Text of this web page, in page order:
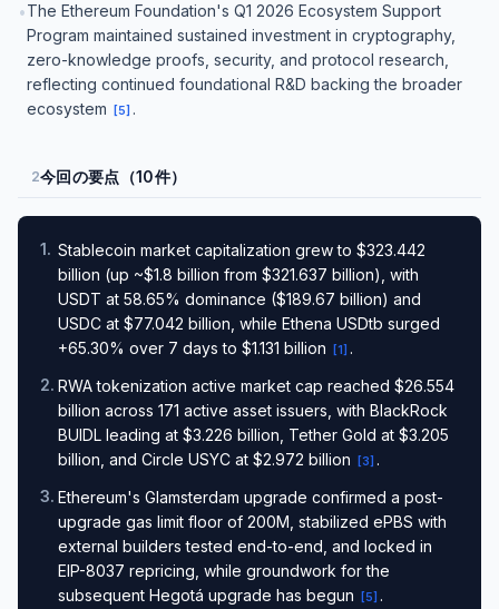
•The Ethereum Foundation's Q1 2026 Ecosystem Support
Program maintained sustained investment in cryptography,
zero-knowledge proofs, security, and protocol research,
reflecting continued foundational R&D backing the broader
ecosystem
[5] .
2今回の要点（10件）
1. Stablecoin market capitalization grew to $323.442
billion (up ~$1.8 billion from $321.637 billion), with
USDT at 58.65% dominance ($189.67 billion) and
USDC at $77.042 billion, while Ethena USDtb surged
+65.30% over 7 days to $1.131 billion
[1] .
2. RWA tokenization active market cap reached $26.554
billion across 171 active asset issuers, with BlackRock
BUIDL leading at $3.226 billion, Tether Gold at $3.205
billion, and Circle USYC at $2.972 billion
[3] .
3. Ethereum's Glamsterdam upgrade confirmed a post-
upgrade gas limit floor of 200M, stabilized ePBS with
external builders tested end-to-end, and locked in
EIP-8037 repricing, while groundwork for the
subsequent Hegotá upgrade has begun
[5] .